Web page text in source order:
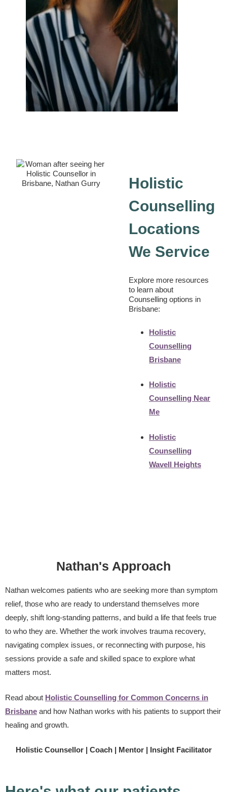
Holistic
Counselling
Locations
We Service
Explore more resources
to learn about
Counselling options in
Brisbane:
Holistic
Counselling
Brisbane
Holistic
Counselling Near
Me
Holistic
Counselling
Wavell Heights
Nathan's Approach
Nathan welcomes patients who are seeking more than symptom
relief, those who are ready to understand themselves more
deeply, shift long-standing patterns, and build a life that feels true
to who they are. Whether the work involves trauma recovery,
navigating complex issues, or reconnecting with purpose, his
sessions provide a safe and skilled space to explore what
matters most.
Read about Holistic Counselling for Common Concerns in
Brisbane and how Nathan works with his patients to support their
healing and growth.
Holistic Counsellor | Coach | Mentor | Insight Facilitator